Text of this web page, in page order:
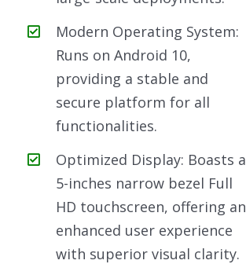
Modern Operating System:
Runs on Android 10,
providing a stable and
secure platform for all
functionalities.
Optimized Display: Boasts a
5-inches narrow bezel Full
HD touchscreen, offering an
enhanced user experience
with superior visual clarity.